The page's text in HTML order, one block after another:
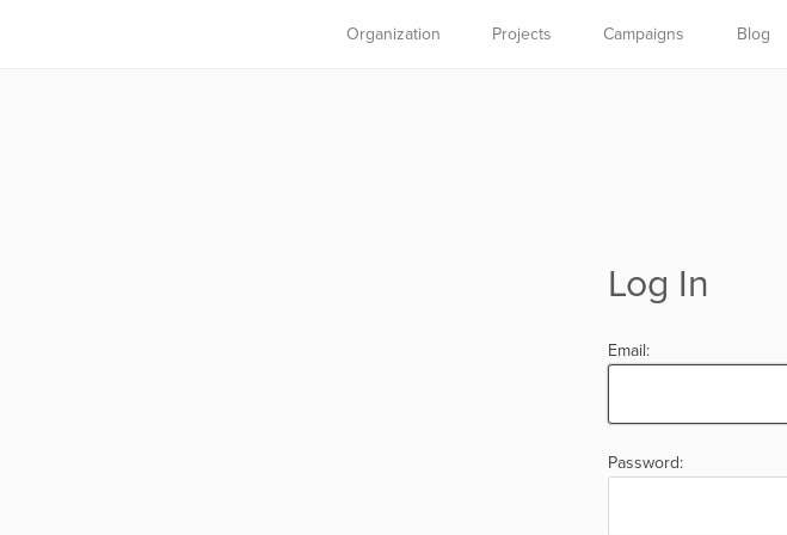
Organization Projects Campaigns Blog
Log In
Email:
Password: